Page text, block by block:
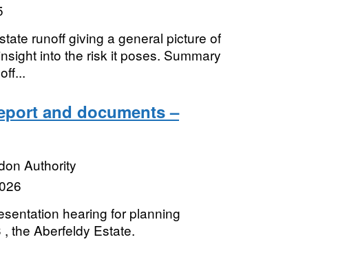
runoff giving a general picture of
into the risk it poses. Summary
and documents –
Authority
hearing for planning
the Aberfeldy Estate.